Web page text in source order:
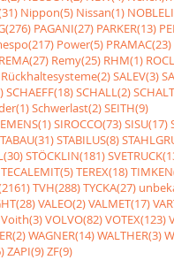
Nippon(5) Nissan(1)
PAGANI(27) PARKER(13)
Power(5) PRAMAC(23)
REMA(27) Remy(25) RHM(1)
Rückhaltesysteme(2)SALEV(3)
SCHAEFF(18)SCHALL(2)
Schwerlast(2)SEITH(9)
SIROCCO(73)SISU(17)
STABILUS(8)
STÖCKLIN(181)
TECALEMIT(5)TEREX(18)
TVH(288)TYCKA(27)
VALEO(2)VALMET(17)
Voith(3)VOLVO(82)VOTEX(123)
WAGNER(14)WALTHER(3)
ZAPI(9)ZF(9)